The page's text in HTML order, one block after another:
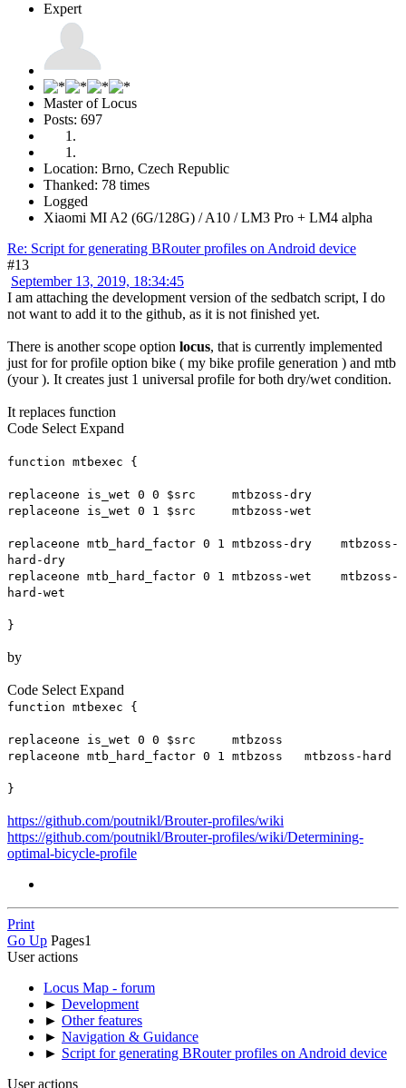
Expert
Master of Locus
Posts: 697
Location: Brno, Czech Republic
Thanked: 78 times
Logged
Xiaomi MI A2 (6G/128G) / A10 / LM3 Pro + LM4 alpha
Re: Script for generating BRouter profiles on Android device
#13
September 13, 2019, 18:34:45
I am attaching the development version of the sedbatch script, I do
not want to add it to the github, as it is not finished yet.
There is another scope option locus, that is currently implemented
just for for profile option bike ( my bike profile generation ) and mtb
(your ). It creates just 1 universal profile for both dry/wet condition.
It replaces function
Code Select Expand
function mtbexec {
replaceone is_wet 0 0 $src mtbzoss-dry
replaceone is_wet 0 1 $src mtbzoss-wet
replaceone mtb_hard_factor 0 1 mtbzoss-dry mtbzoss-
hard-dry
replaceone mtb_hard_factor 0 1 mtbzoss-wet mtbzoss-
hard-wet
}
by
Code Select Expand
function mtbexec {
replaceone is_wet 0 0 $src mtbzoss
replaceone mtb_hard_factor 0 1 mtbzoss mtbzoss-hard
}
https://github.com/poutnikl/Brouter-profiles/wiki
https://github.com/poutnikl/Brouter-profiles/wiki/Determining-
optimal-bicycle-profile
Print
Go Up Pages1
User actions
Locus Map - forum
► Development
► Other features
► Navigation & Guidance
► Script for generating BRouter profiles on Android device
User actions